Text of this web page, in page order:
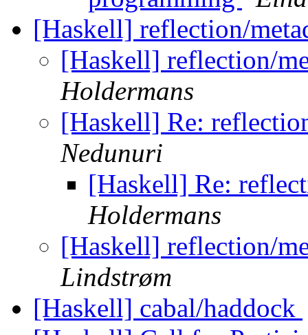
[Haskell] reflection/
[Haskell] reflection/
Holdermans
[Haskell] Re:
Nedunuri
[Haskell] Re:
Holdermans
[Haskell] reflection/
Lindstrøm
[Haskell] cabal/haddock